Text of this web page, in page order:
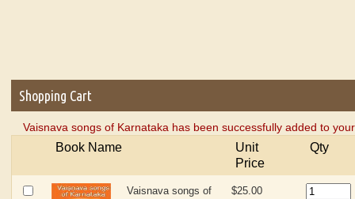
Shopping Cart
Vaisnava songs of Karnataka has been successfully added to
Book Name
Unit
Price
Qty
Vaisnava songs of
$25.00